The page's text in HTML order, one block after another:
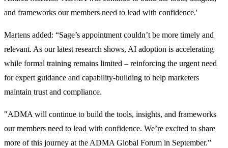
and frameworks our members need to lead with confidence.'
Martens added: “Sage’s appointment couldn’t be more timely and
relevant. As our latest research shows, AI adoption is accelerating
while formal training remains limited – reinforcing the urgent need
for expert guidance and capability-building to help marketers
maintain trust and compliance.
"ADMA will continue to build the tools, insights, and frameworks
our members need to lead with confidence. We’re excited to share
more of this journey at the ADMA Global Forum in September.”